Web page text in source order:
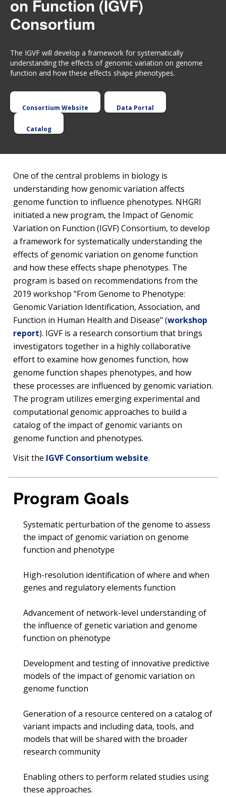
on Function (IGVF)
Consortium
The IGVF will develop a framework for systematically
understanding the effects of genomic variation on genome
function and how these effects shape phenotypes.
Consortium Website Data Portal
Catalog
One of the central problems in biology is
understanding how genomic variation affects
genome function to influence phenotypes. NHGRI
initiated a new program, the Impact of Genomic
Variation on Function (IGVF) Consortium, to develop
a framework for systematically understanding the
effects of genomic variation on genome function
and how these effects shape phenotypes. The
program is based on recommendations from the
2019 workshop "From Genome to Phenotype:
Genomic Variation Identification, Association, and
Function in Human Health and Disease" (workshop
report). IGVF is a research consortium that brings
investigators together in a highly collaborative
effort to examine how genomes function, how
genome function shapes phenotypes, and how
these processes are influenced by genomic variation.
The program utilizes emerging experimental and
computational genomic approaches to build a
catalog of the impact of genomic variants on
genome function and phenotypes.
Visit the IGVF Consortium website.
Program Goals
Systematic perturbation of the genome to assess
the impact of genomic variation on genome
function and phenotype
High-resolution identification of where and when
genes and regulatory elements function
Advancement of network-level understanding of
the influence of genetic variation and genome
function on phenotype
Development and testing of innovative predictive
models of the impact of genomic variation on
genome function
Generation of a resource centered on a catalog of
variant impacts and including data, tools, and
models that will be shared with the broader
research community
Enabling others to perform related studies using
these approaches.